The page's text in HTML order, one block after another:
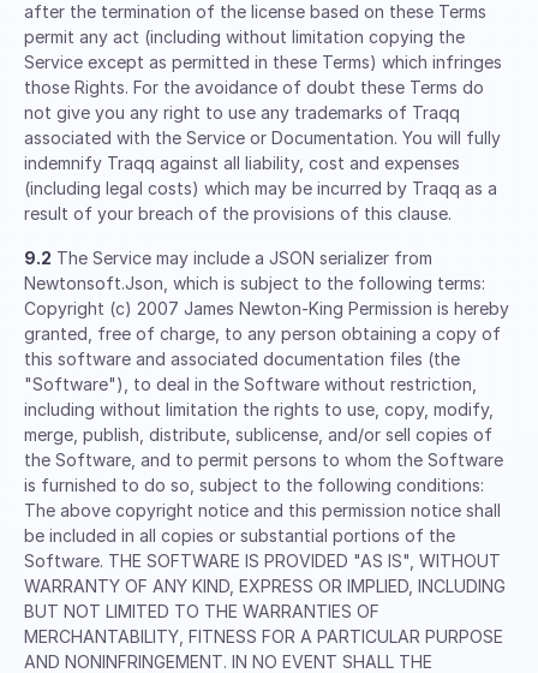
after the termination of the license based on these Terms
permit any act (including without limitation copying the
Service except as permitted in these Terms) which infringes
those Rights. For the avoidance of doubt these Terms do
not give you any right to use any trademarks of Traqq
associated with the Service or Documentation. You will fully
indemnify Traqq against all liability, cost and expenses
(including legal costs) which may be incurred by Traqq as a
result of your breach of the provisions of this clause.
9.2 The Service may include a JSON serializer from
Newtonsoft.Json, which is subject to the following terms:
Copyright (c) 2007 James Newton-King Permission is hereby
granted, free of charge, to any person obtaining a copy of
this software and associated documentation files (the
"Software"), to deal in the Software without restriction,
including without limitation the rights to use, copy, modify,
merge, publish, distribute, sublicense, and/or sell copies of
the Software, and to permit persons to whom the Software
is furnished to do so, subject to the following conditions:
The above copyright notice and this permission notice shall
be included in all copies or substantial portions of the
Software. THE SOFTWARE IS PROVIDED "AS IS", WITHOUT
WARRANTY OF ANY KIND, EXPRESS OR IMPLIED, INCLUDING
BUT NOT LIMITED TO THE WARRANTIES OF
MERCHANTABILITY, FITNESS FOR A PARTICULAR PURPOSE
AND NONINFRINGEMENT. IN NO EVENT SHALL THE